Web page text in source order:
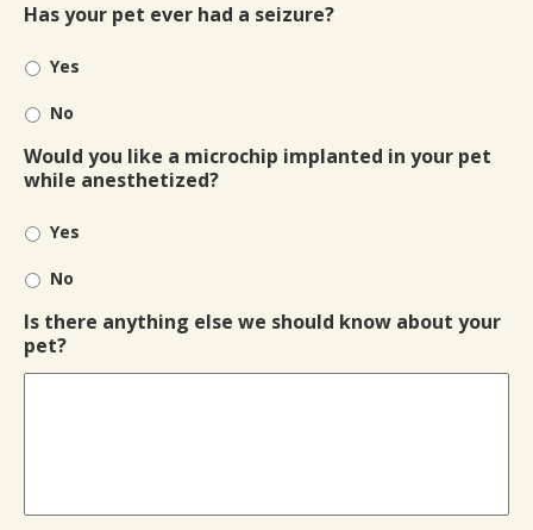
Has your pet ever had a seizure?
Yes
No
Would you like a microchip implanted in your pet
while anesthetized?
Yes
No
Is there anything else we should know about your
pet?